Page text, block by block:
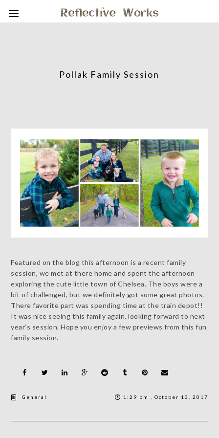
Pollak Family Session
Featured on the blog this afternoon is a recent family
session, we met at there home and spent the afternoon
exploring the cute little town of Chelsea. The boys were a
bit of challenged, but we definitely got some great photos.
There favorite part was spending time at the train depot!!
It was nice seeing this family again, looking forward to next
year’s session. Hope you enjoy a few previews from this fun
family session.
General 1:29 pm , October 13, 2017